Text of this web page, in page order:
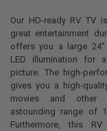
Our HD-ready RV TV
great entertainment
offers you a large
LED illumination for
picture. The high-
gives you a high-
movies and other
astounding range of
Furthermore, this